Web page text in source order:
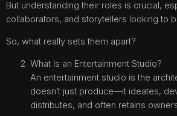
But understanding their roles is crucial,
collaborators, and storytellers looking to
So, what really sets them apart?
What Is an Entertainment Studio?
An entertainment studio is the
doesn’t just produce—it ideates,
distributes, and often retains